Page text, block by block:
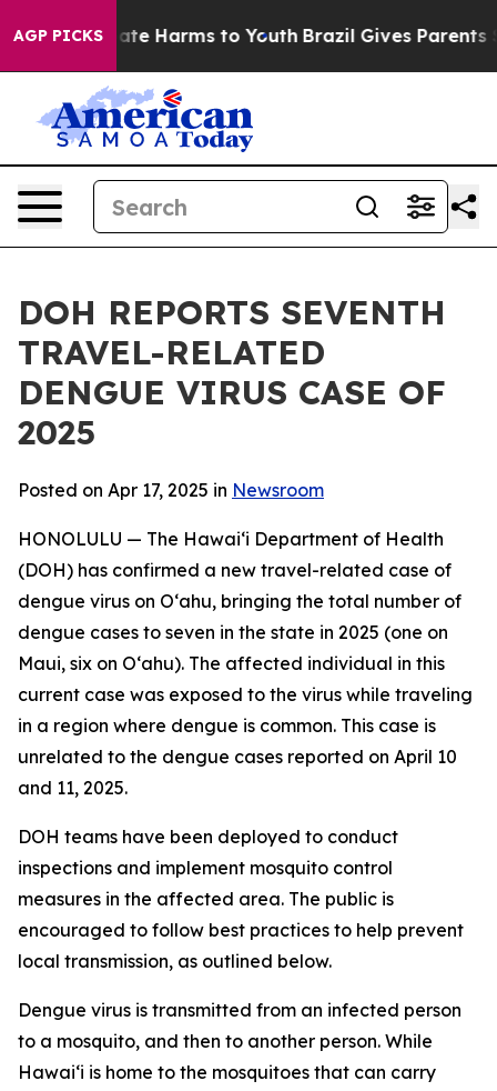
AGP PICKS
to Abate Harms to Youth Brazil Gives Parents
DOH REPORTS SEVENTH
TRAVEL-RELATED
DENGUE VIRUS CASE OF
2025
Posted on Apr 17, 2025 in Newsroom
HONOLULU — The Hawai‘i Department of Health
(DOH) has confirmed a new travel-related case of
dengue virus on Oʻahu, bringing the total number of
dengue cases to seven in the state in 2025 (one on
Maui, six on Oʻahu). The affected individual in this
current case was exposed to the virus while traveling
in a region where dengue is common. This case is
unrelated to the dengue cases reported on April 10
and 11, 2025.
DOH teams have been deployed to conduct
inspections and implement mosquito control
measures in the affected area. The public is
encouraged to follow best practices to help prevent
local transmission, as outlined below.
Dengue virus is transmitted from an infected person
to a mosquito, and then to another person. While
Hawai‘i is home to the mosquitoes that can carry